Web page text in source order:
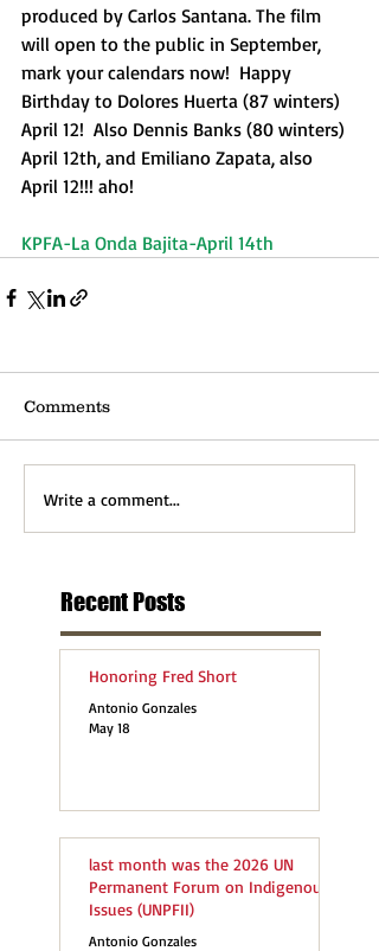
produced by Carlos Santana. The film
will open to the public in September,
mark your calendars now!  Happy
Birthday to Dolores Huerta (87 winters)
April 12!  Also Dennis Banks (80 winters)
April 12th, and Emiliano Zapata, also
April 12!!! aho!​
KPFA-La Onda Bajita-April 14th
Comments
Write a comment...
Recent Posts
Honoring Fred Short
Antonio Gonzales
May 18
last month was the 2026 UN
Permanent Forum on Indigenous
Issues (UNPFII)
Antonio Gonzales